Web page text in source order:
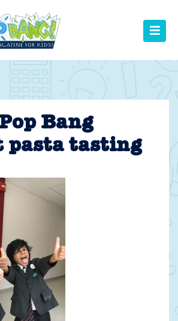
Bang
pasta tasting